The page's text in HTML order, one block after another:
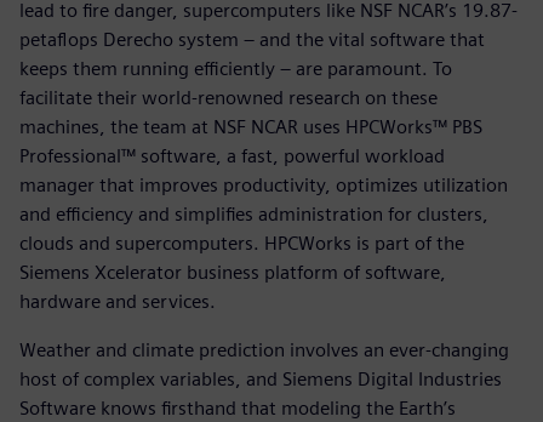
lead to fire danger, supercomputers like NSF NCAR’s 19.87-
petaflops Derecho system – and the vital software that
keeps them running efficiently – are paramount. To
facilitate their world-renowned research on these
machines, the team at NSF NCAR uses HPCWorks™ PBS
Professional™ software, a fast, powerful workload
manager that improves productivity, optimizes utilization
and efficiency and simplifies administration for clusters,
clouds and supercomputers. HPCWorks is part of the
Siemens Xcelerator business platform of software,
hardware and services.
Weather and climate prediction involves an ever-changing
host of complex variables, and Siemens Digital Industries
Software knows firsthand that modeling the Earth’s